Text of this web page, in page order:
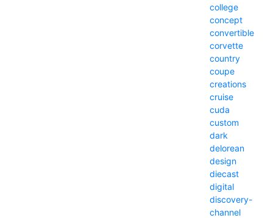
college
concept
convertible
corvette
country
coupe
creations
cruise
cuda
custom
dark
delorean
design
diecast
digital
discovery-
channel